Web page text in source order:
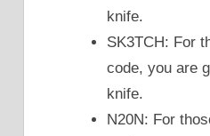
knife.
SK3TCH: For
code, you are
knife.
N20N: For